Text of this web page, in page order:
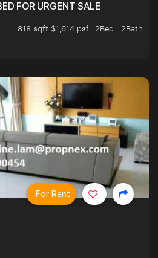
FOR URGENT SALE
818 sqft $1,614 psf
2Bed . 2Bath
For Rent